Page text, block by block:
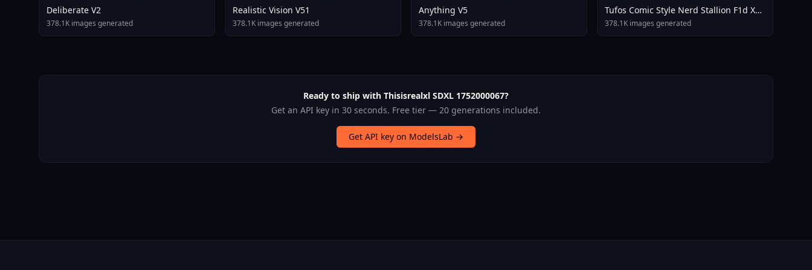
Deliberate V2
378.1K images generated
Realistic Vision V51
378.1K images generated
Anything V5
378.1K images generated
Tufos Comic Style Nerd Stallion F1d XL
Nerd Stallion F1d V2 1
378.1K images generated
Ready to ship with Thisisrealxl SDXL 1752000067?
Get an API key in 30 seconds. Free tier — 20 generations included.
Get API key on ModelsLab →